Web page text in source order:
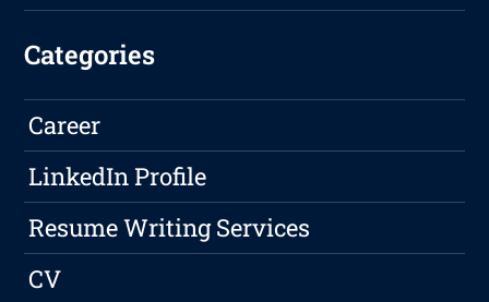
Categories
Career
LinkedIn Profile
Resume Writing Services
CV